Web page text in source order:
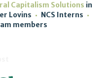
Capitalism Solutions in
Lovins
NCS Interns
members